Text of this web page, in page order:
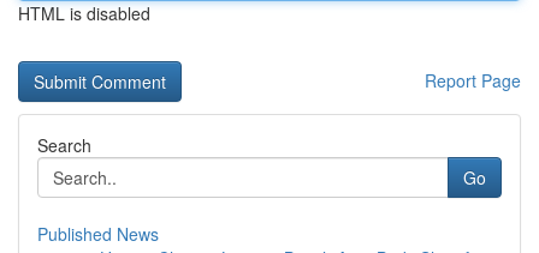
HTML is disabled
Report Page
Search
Go
Published News